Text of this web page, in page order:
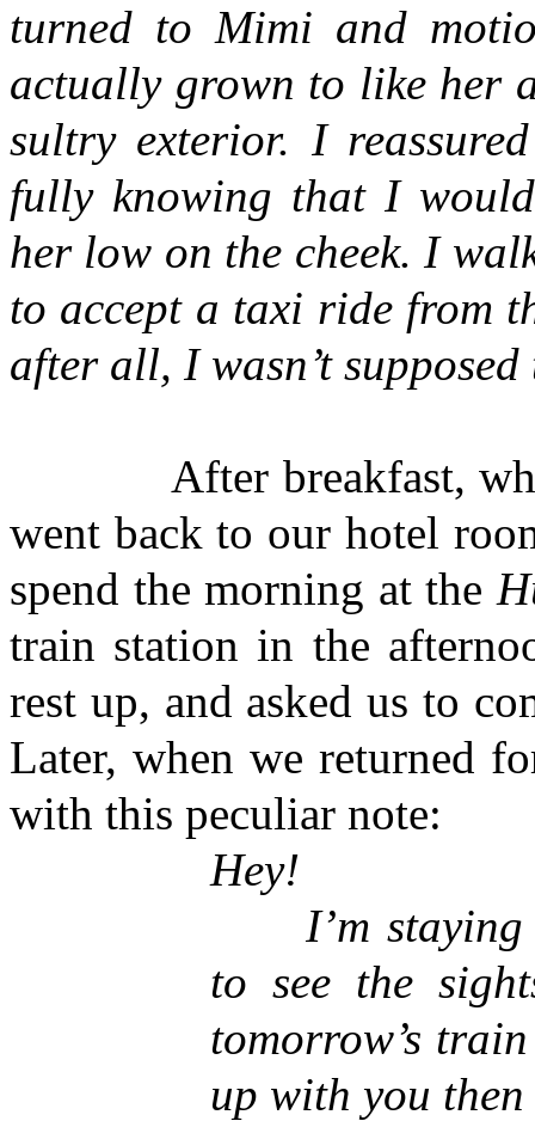
turned to Mimi and
actually grown to like her
sultry exterior. I
fully knowing that I
her low on the cheek. I
to accept a taxi ride from
after all, I wasn’t
After breakfast, when
went back to our hotel
spend the morning at the
train station in the
rest up, and asked us to
Later, when we returned
with this peculiar note:
Hey!
I’m staying
to see the
tomorrow’s
up with you